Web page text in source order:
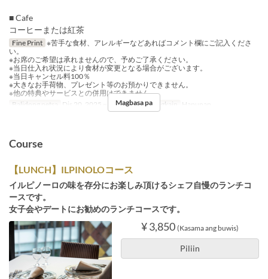
■ Cafe
コーヒーまたは紅茶
Fine Print ※苦手な食材、アレルギーなどあればコメント欄にご記入くださ
い。
※お席のご希望は承れませんので、予めご了承ください。
※当日仕入れ状況により食材が変更となる場合がございます。
※当日キャンセル料100％
※大きなお手荷物、プレゼント等のお預かりできません。
※他の特典やサービスとの併用はできません。
Balidong petsa
Dis 20, 2025 ~ Dis 25, 2025 Pagkain Hapunan
Magbasa pa
Course
【LUNCH】ILPINOLOコース
イルピノーロの味を存分にお楽しみ頂けるシェフ自慢のランチコ
ースです。
女子会やデートにお勧めのランチコースです。
¥ 3,850 (Kasama ang buwis)
Piliin